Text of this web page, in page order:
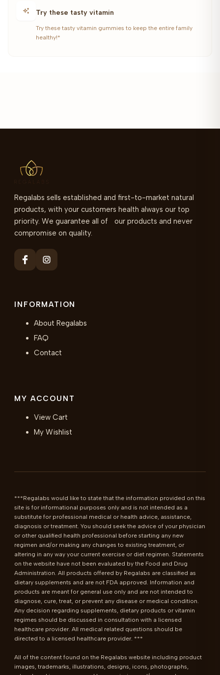
Try these tasty vitamin
Try these tasty vitamin gummies to keep the entire family
healthy!*
Regalabs sells established and first-to-market natural
products, with your customers health always our top
priority. We guarantee all of our products and never
compromise on quality.
INFORMATION
About Regalabs
FAQ
Contact
MY ACCOUNT
View Cart
My Wishlist
***Regalabs would like to state that the information provided on this
site is for informational purposes only and is not intended as a
substitute for professional medical or health advice, assistance,
diagnosis or treatment. You should seek the advice of your physician
or other qualified health professional before starting any new
regimen and/or making any changes to existing treatment, or
altering in any way your current exercise or diet regimen. Statements
on the website have not been evaluated by the Food and Drug
Administration. All products offered by Regalabs are classified as
dietary supplements and are not FDA approved. Information and
products are meant for general use only and are not intended to
diagnose, cure, treat, or prevent any disease or medical condition.
Any decision regarding supplements, dietary products or vitamin
regimes should be discussed in consultation with a licensed
healthcare provider. All medical related questions should be
directed to a licensed healthcare provider. ***
All of the content found on the Regalabs website including product
images, trademarks, illustrations, designs, icons, photographs,